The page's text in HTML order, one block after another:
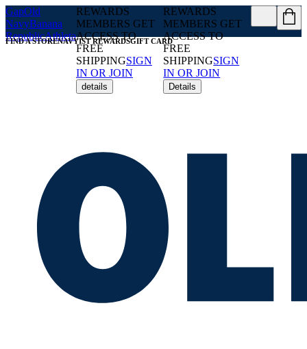
GapOld
NavyBanana
RepublicAthleta
REWARDS
MEMBERS GET
ACCESS TO
FREE
SHIPPINGSIGN
IN OR JOIN
details
REWARDS
MEMBERS GET
ACCESS TO
FREE
SHIPPINGSIGN
IN OR JOIN
Details
FIND A STORENAVYIST REWARDSGIFT CARD